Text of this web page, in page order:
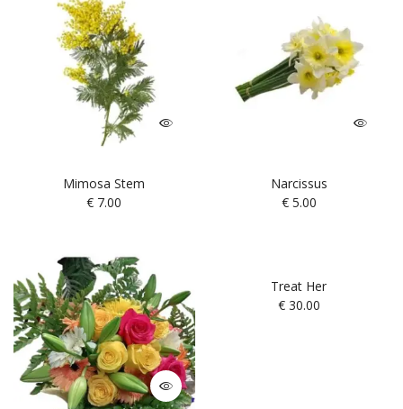
Mimosa Stem
€ 7.00
Narcissus
€5.00
Treat Her
€30.00